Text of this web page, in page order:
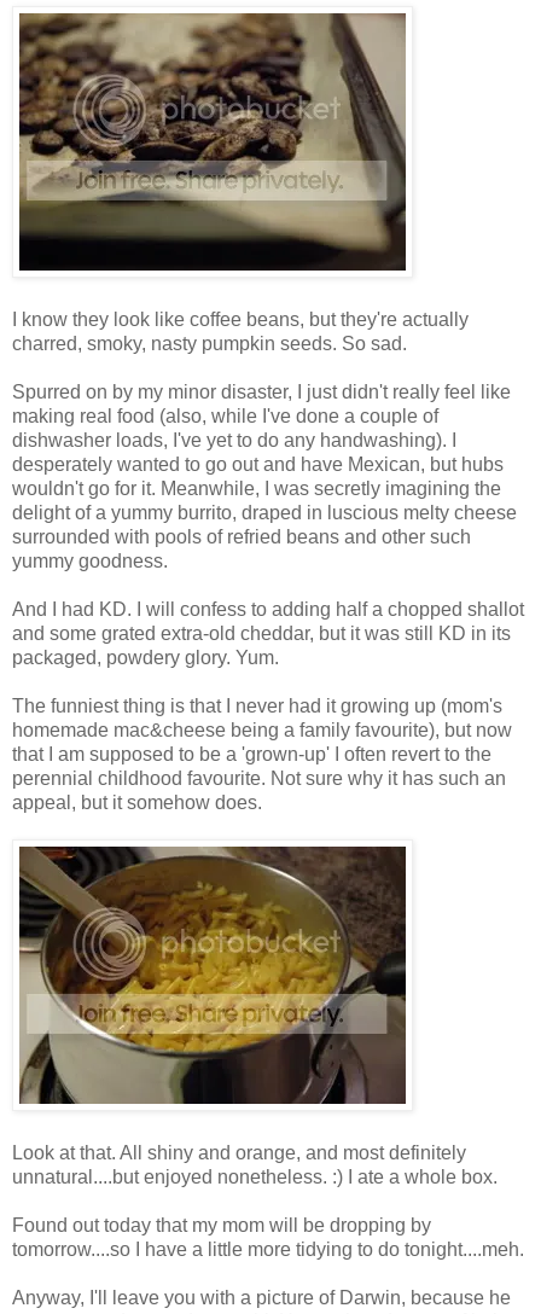
I know they look like coffee beans, but they're actually
charred, smoky, nasty pumpkin seeds. So sad.
Spurred on by my minor disaster, I just didn't really feel like
making real food (also, while I've done a couple of
dishwasher loads, I've yet to do any handwashing). I
desperately wanted to go out and have Mexican, but hubs
wouldn't go for it. Meanwhile, I was secretly imagining the
delight of a yummy burrito, draped in luscious melty cheese
surrounded with pools of refried beans and other such
yummy goodness.
And I had KD. I will confess to adding half a chopped shallot
and some grated extra-old cheddar, but it was still KD in its
packaged, powdery glory. Yum.
The funniest thing is that I never had it growing up (mom's
homemade mac&cheese being a family favourite), but now
that I am supposed to be a 'grown-up' I often revert to the
perennial childhood favourite. Not sure why it has such an
appeal, but it somehow does.
Look at that. All shiny and orange, and most definitely
unnatural....but enjoyed nonetheless. :) I ate a whole box.
Found out today that my mom will be dropping by
tomorrow....so I have a little more tidying to do tonight....meh.
Anyway, I'll leave you with a picture of Darwin, because he